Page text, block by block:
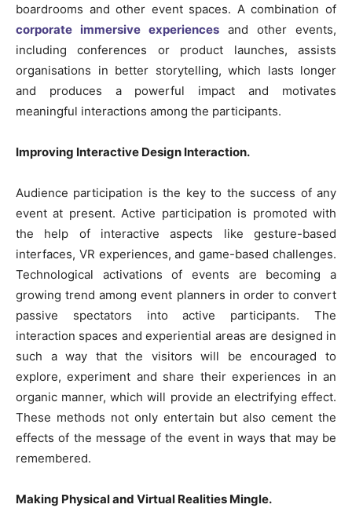
boardrooms and other event spaces. A combination of
corporate immersive experiences and other events,
including conferences or product launches, assists
organisations in better storytelling, which lasts longer
and produces a powerful impact and motivates
meaningful interactions among the participants.
Improving Interactive Design Interaction.
Audience participation is the key to the success of any
event at present. Active participation is promoted with
the help of interactive aspects like gesture-based
interfaces, VR experiences, and game-based challenges.
Technological activations of events are becoming a
growing trend among event planners in order to convert
passive spectators into active participants. The
interaction spaces and experiential areas are designed in
such a way that the visitors will be encouraged to
explore, experiment and share their experiences in an
organic manner, which will provide an electrifying effect.
These methods not only entertain but also cement the
effects of the message of the event in ways that may be
remembered.
Making Physical and Virtual Realities Mingle.